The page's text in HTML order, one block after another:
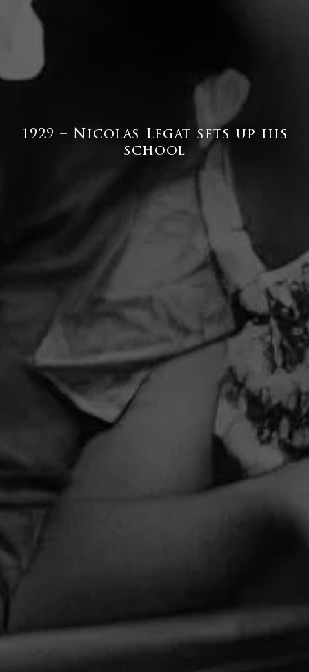
1929 – Nicolas Legat sets up his
school